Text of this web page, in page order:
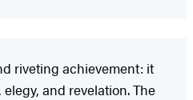
riveting achievement: it
and revelation. The